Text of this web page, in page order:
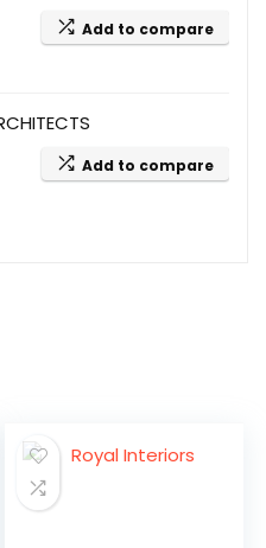
Add to compare
Add to compare